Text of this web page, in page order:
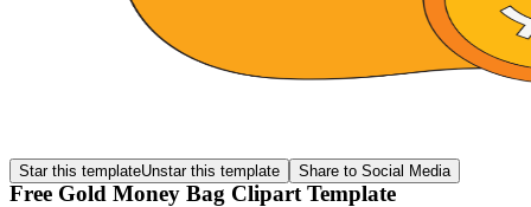
Star this templateUnstar this template Share to Social Media
Free Gold Money Bag Clipart Template